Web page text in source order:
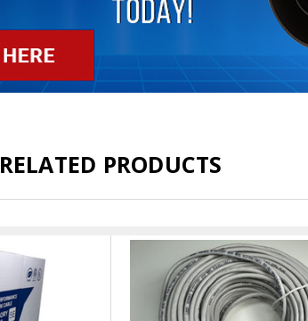
RELATED PRODUCTS